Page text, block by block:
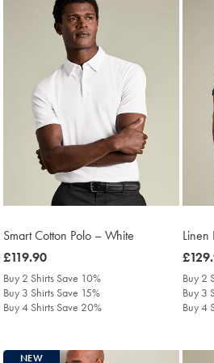
Smart Cotton Polo – White
was
£119.90
£119.90
Buy 2 Shirts Save 10%
Buy 3 Shirts Save 15%
Buy 4 Shirts Save 20%
Linen
was
Buy 2
Buy 3
Buy 4
NEW